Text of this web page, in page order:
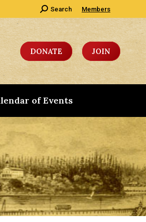
Search:
Search Members
DONATE JOIN
of Events